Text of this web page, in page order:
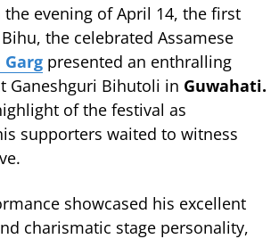
the evening of April 14, the first
the celebrated Assamese
Garg presented an enthralling
Ganeshguri Bihutoli in Guwahati.
of the festival as
supporters waited to witness
showcased his excellent
charismatic stage personality,